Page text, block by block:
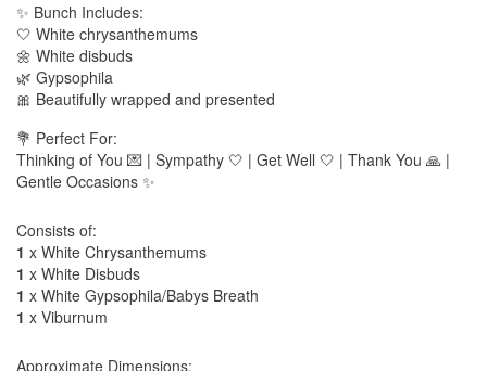
✨ Bunch Includes:
🤍 White chrysanthemums
🌼 White disbuds
🌿 Gypsophila
🎀 Beautifully wrapped and presented
💐 Perfect For:
Thinking of You 💌 | Sympathy 🤍 | Get Well 🤍 | Thank You 🙏 |
Gentle Occasions ✨
Consists of:
1 x White Chrysanthemums
1 x White Disbuds
1 x White Gypsophila/Babys Breath
1 x Viburnum
Approximate Dimensions: